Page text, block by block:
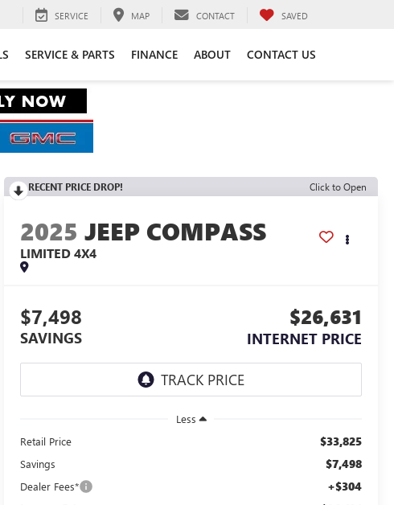
SERVICE MAP CONTACT SAVED
SERVICE & PARTS FINANCE ABOUT CONTACT US
RECENT PRICE DROP! Click to Open
2025 JEEP COMPASS
LIMITED 4X4
$7,498
SAVINGS
$26,631
INTERNET PRICE
Less
Retail Price
$33,825
Savings $7,498
Dealer Fees* +$304